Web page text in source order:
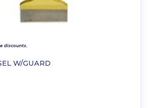
W/GUARD
discounts.